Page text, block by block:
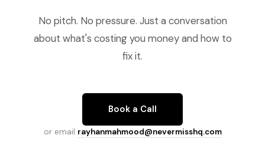
No pitch. No pressure. Just a conversation
about what's costing you money and how to
fix it.
Book a Call
or email rayhanmahmood@nevermisshq.com